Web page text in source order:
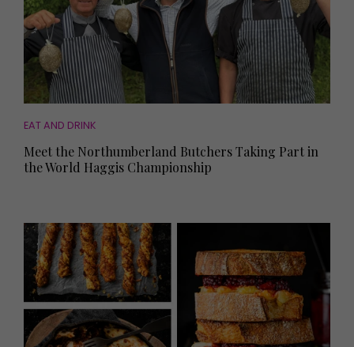
EAT AND DRINK
Meet the Northumberland Butchers Taking Part in
the World Haggis Championship